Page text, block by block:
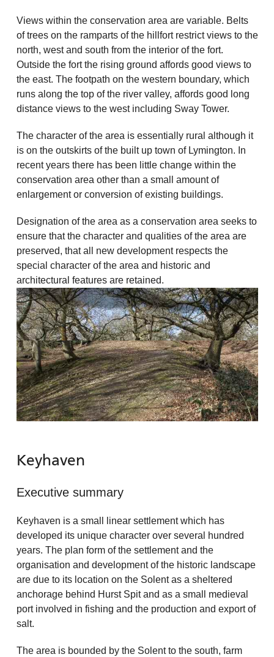
Views within the conservation area are variable. Belts
of trees on the ramparts of the hillfort restrict views to the
north, west and south from the interior of the fort.
Outside the fort the rising ground affords good views to
the east. The footpath on the western boundary, which
runs along the top of the river valley, affords good long
distance views to the west including Sway Tower.
The character of the area is essentially rural although it
is on the outskirts of the built up town of Lymington. In
recent years there has been little change within the
conservation area other than a small amount of
enlargement or conversion of existing buildings.
Designation of the area as a conservation area seeks to
ensure that the character and qualities of the area are
preserved, that all new development respects the
special character of the area and historic and
architectural features are retained.
Keyhaven
Executive summary
Keyhaven is a small linear settlement which has
developed its unique character over several hundred
years. The plan form of the settlement and the
organisation and development of the historic landscape
are due to its location on the Solent as a sheltered
anchorage behind Hurst Spit and as a small medieval
port involved in fishing and the production and export of
salt.
The area is bounded by the Solent to the south, farm